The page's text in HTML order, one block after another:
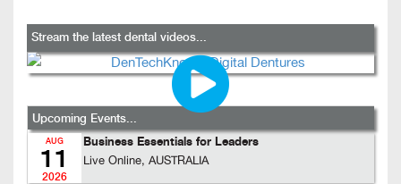
Stream the latest dental videos...
Upcoming Events...
AUG
11
2026
Business Essentials for Leaders
Live Online, AUSTRALIA